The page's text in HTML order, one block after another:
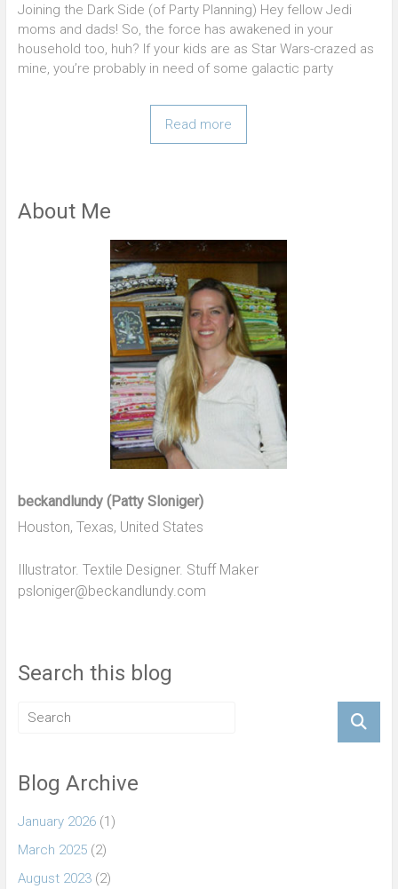
Joining the Dark Side (of Party Planning) Hey fellow Jedi
moms and dads! So, the force has awakened in your
household too, huh? If your kids are as Star Wars-crazed as
mine, you’re probably in need of some galactic party
Read more
About Me
beckandlundy (Patty Sloniger)
Houston, Texas, United States
Illustrator. Textile Designer. Stuff Maker
psloniger@beckandlundy.com
Search this blog
Blog Archive
January 2026(1)
March 2025(2)
August 2023(2)